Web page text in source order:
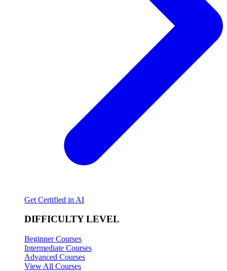
Get Certified in AI
DIFFICULTY LEVEL
Beginner Courses
Intermediate Courses
Advanced Courses
View All Courses